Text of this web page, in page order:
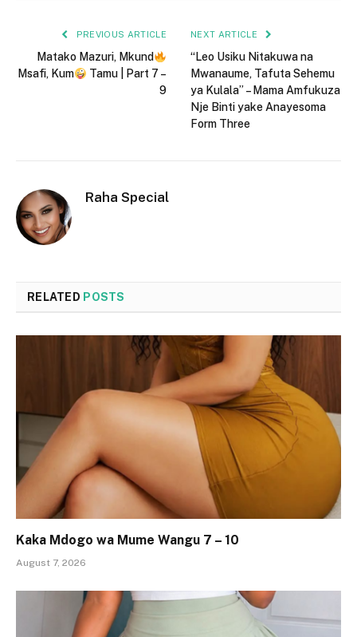
PREVIOUS ARTICLE
Matako Mazuri, Mkund
Msafi, Kum
Tamu | Part 7 –
9
NEXT ARTICLE
“Leo Usiku Nitakuwa na
Mwanaume, Tafuta Sehemu
ya Kulala” – Mama Amfukuza
Nje Binti yake Anayesoma
Form Three
Raha Special
RELATED POSTS
Kaka Mdogo wa Mume Wangu 7 – 10
August 7, 2026